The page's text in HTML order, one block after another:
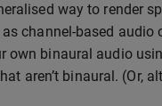
way to render
channel-based
own binaural audio
aren’t binaural. (Or,